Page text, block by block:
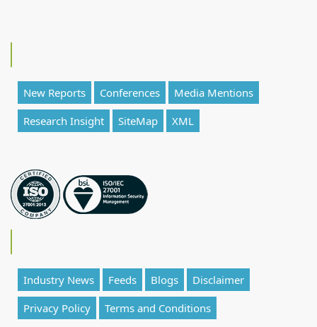
New Reports Conferences
Media Mentions
Research Insight
SiteMap XML
Industry News Feeds Blogs
Disclaimer
Privacy Policy
Terms and Conditions